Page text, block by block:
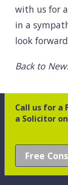
with us for
in a
look
Back to
Call us for a
a Solicitor on
Free